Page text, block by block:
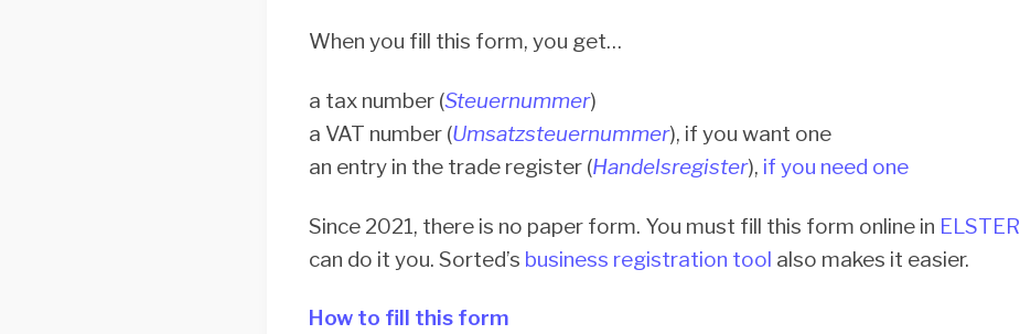
When you fill this form, you get…
a tax number (Steuernummer)
a VAT number (Umsatzsteuernummer), if you want one
an entry in the trade register (Handelsregister), if you need one
Since 2021, there is no paper form. You must fill this form online in ELSTER
can do it you. Sorted’s business registration tool also makes it easier.
How to fill this form